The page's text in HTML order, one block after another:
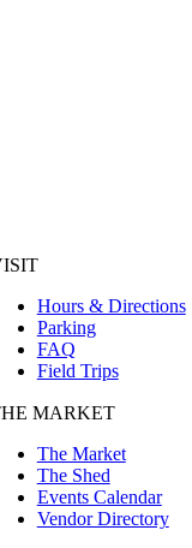
Hours & Directions
Parking
FAQ
Field Trips
MARKET
The Market
The Shed
Events Calendar
Vendor Directory